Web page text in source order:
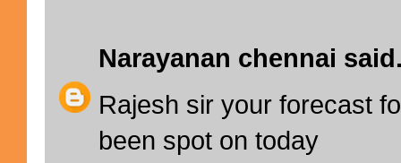
Narayanan chennai
Rajesh sir your forecast
been spot on today